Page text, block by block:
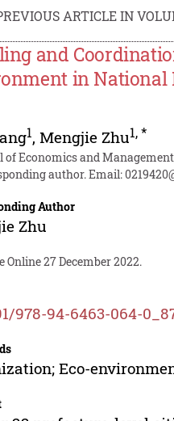
ARTICLE IN
and
in National
1,Mengjie Zhu1,*
of Economics and
author. Email:
Author
Zhu
Online 27 December 2022.
978-94-6463-064-
Eco-